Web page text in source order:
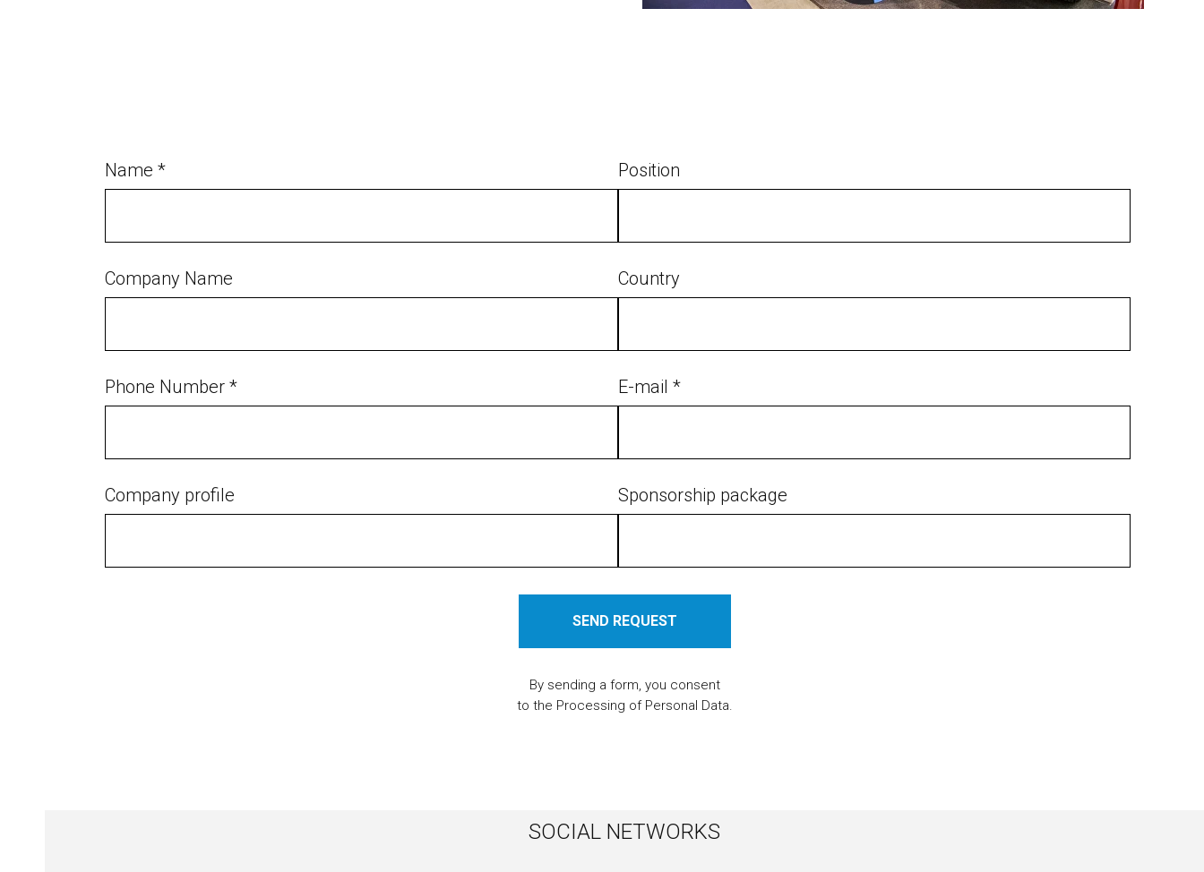
Name * Position
Company Name Country
Phone Number * E-mail *
Company profile Sponsorship package
SEND REQUEST
By sending a form, you consent
to the Processing of Personal Data.
SOCIAL NETWORKS